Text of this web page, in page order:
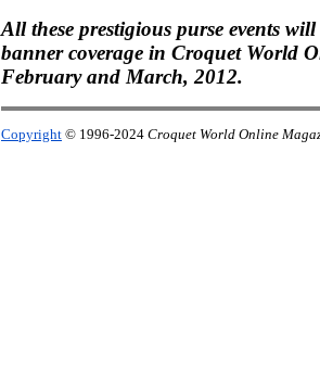
All these prestigious purse events
banner coverage in Croquet World
February and March, 2012.
Copyright © 1996-2024 Croquet World Online